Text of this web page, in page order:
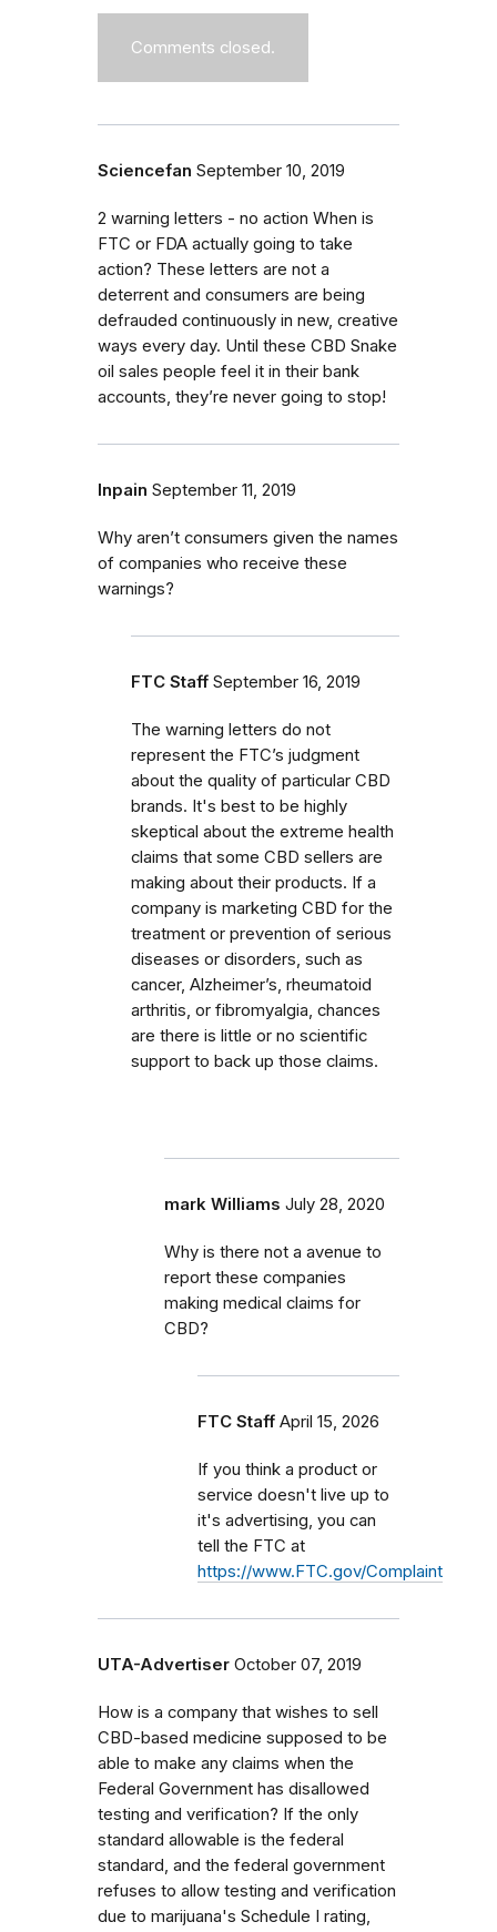
Comments closed.
Sciencefan September 10, 2019
2 warning letters - no action When is
FTC or FDA actually going to take
action? These letters are not a
deterrent and consumers are being
defrauded continuously in new, creative
ways every day. Until these CBD Snake
oil sales people feel it in their bank
accounts, they’re never going to stop!
Inpain September 11, 2019
Why aren’t consumers given the names
of companies who receive these
warnings?
FTC Staff September 16, 2019
The warning letters do not
represent the FTC’s judgment
about the quality of particular CBD
brands. It's best to be highly
skeptical about the extreme health
claims that some CBD sellers are
making about their products. If a
company is marketing CBD for the
treatment or prevention of serious
diseases or disorders, such as
cancer, Alzheimer’s, rheumatoid
arthritis, or fibromyalgia, chances
are there is little or no scientific
support to back up those claims.
mark Williams July 28, 2020
Why is there not a avenue to
report these companies
making medical claims for
CBD?
FTC Staff April 15, 2026
If you think a product or
service doesn't live up to
it's advertising, you can
tell the FTC at
https://www.FTC.gov/Complaint
UTA-Advertiser October 07, 2019
How is a company that wishes to sell
CBD-based medicine supposed to be
able to make any claims when the
Federal Government has disallowed
testing and verification? If the only
standard allowable is the federal
standard, and the federal government
refuses to allow testing and verification
due to marijuana's Schedule I rating,